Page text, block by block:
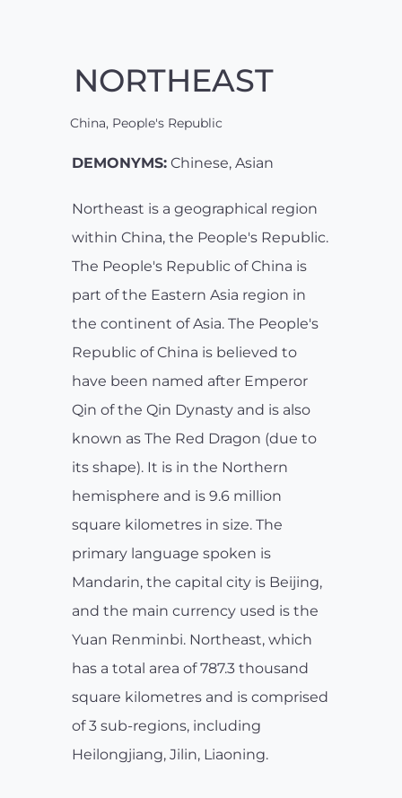
NORTHEAST
China, People's Republic
DEMONYMS: Chinese, Asian
Northeast is a geographical region
within China, the People's Republic.
The People's Republic of China is
part of the Eastern Asia region in
the continent of Asia. The People's
Republic of China is believed to
have been named after Emperor
Qin of the Qin Dynasty and is also
known as The Red Dragon (due to
its shape). It is in the Northern
hemisphere and is 9.6 million
square kilometres in size. The
primary language spoken is
Mandarin, the capital city is Beijing,
and the main currency used is the
Yuan Renminbi. Northeast, which
has a total area of 787.3 thousand
square kilometres and is comprised
of 3 sub-regions, including
Heilongjiang, Jilin, Liaoning.